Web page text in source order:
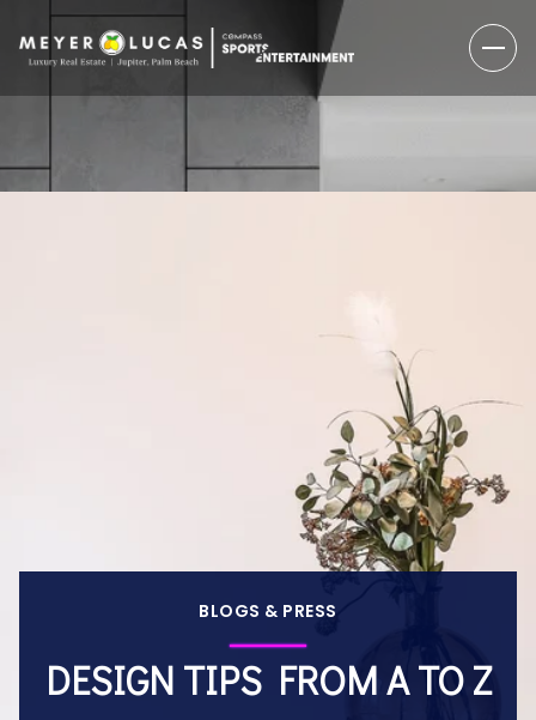
BLOGS & PRESS
DESIGN TIPS FROM A TO Z